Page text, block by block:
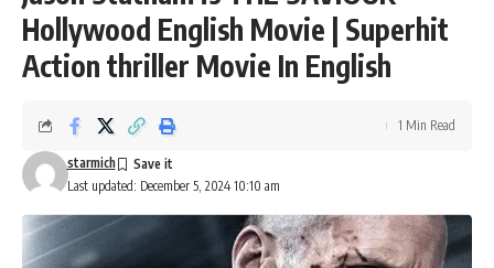
Hollywood English Movie | Superhit
Action thriller Movie In English
Last updated: December 5, 2024 10:10 am
starmich
1 Min Read